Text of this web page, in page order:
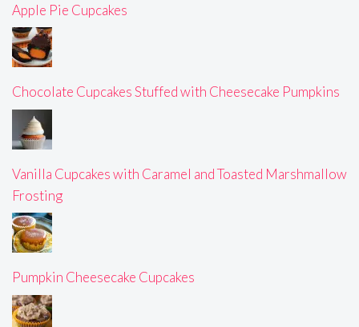
Apple Pie Cupcakes
Chocolate Cupcakes Stuffed with Cheesecake Pumpkins
Vanilla Cupcakes with Caramel and Toasted Marshmallow
Frosting
Pumpkin Cheesecake Cupcakes